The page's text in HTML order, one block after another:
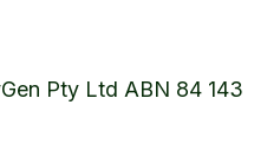
Pty Ltd ABN 84 143